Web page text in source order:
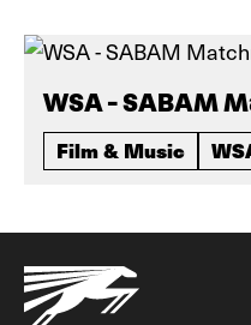
WSA - SABAM
Film & Music